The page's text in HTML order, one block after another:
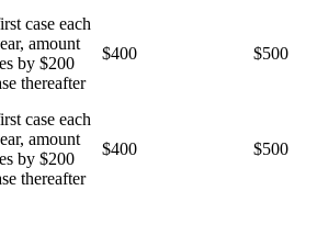
case each
amount
by $200
thereafter
$400 $500
case each
amount
by $200
thereafter
$400 $500